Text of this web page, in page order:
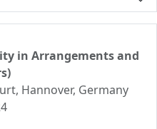
of Algebraic Geometry
will be based in Berlin
but the doctoral
Leonid Monin in
degree or equivalent
in Arrangements and
Hannover, Germany